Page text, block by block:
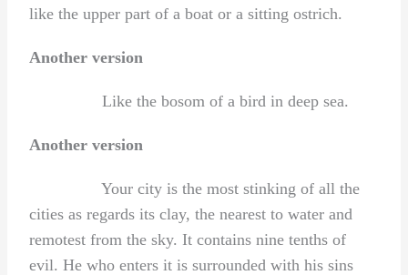
like the upper part of a boat or a sitting ostrich.
Another version
Like the bosom of a bird in deep sea.
Another version
Your city is the most stinking of all the
cities as regards its clay, the nearest to water and
remotest from the sky. It contains nine tenths of
evil. He who enters it is surrounded with his sins